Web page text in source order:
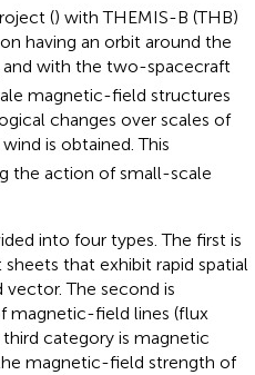
() with THEMIS-B (THB)
having an orbit around the
with the two-spacecraft
magnetic-field structures
changes over scales of
is obtained. This
the action of small-scale
into four types. The first is
that exhibit rapid spatial
The second is
magnetic-field lines (flux
category is magnetic
magnetic-field strength of